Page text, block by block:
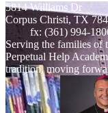
5814 Williams Dr
Corpus Christi, TX
3305 fx: (361) 994-
Serving the families of
Perpetual Help
tradition, moving